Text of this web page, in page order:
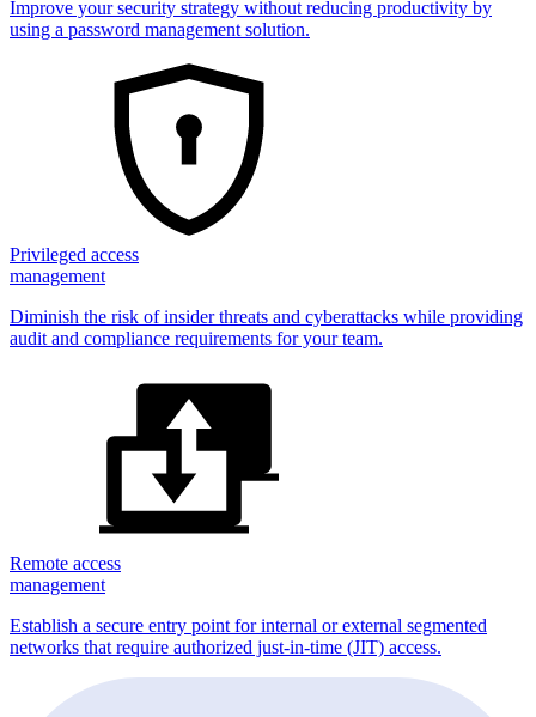
Improve your security strategy without reducing productivity by
using a password management solution.
Privileged access
management
Diminish the risk of insider threats and cyberattacks while providing
audit and compliance requirements for your team.
Remote access
management
Establish a secure entry point for internal or external segmented
networks that require authorized just-in-time (JIT) access.